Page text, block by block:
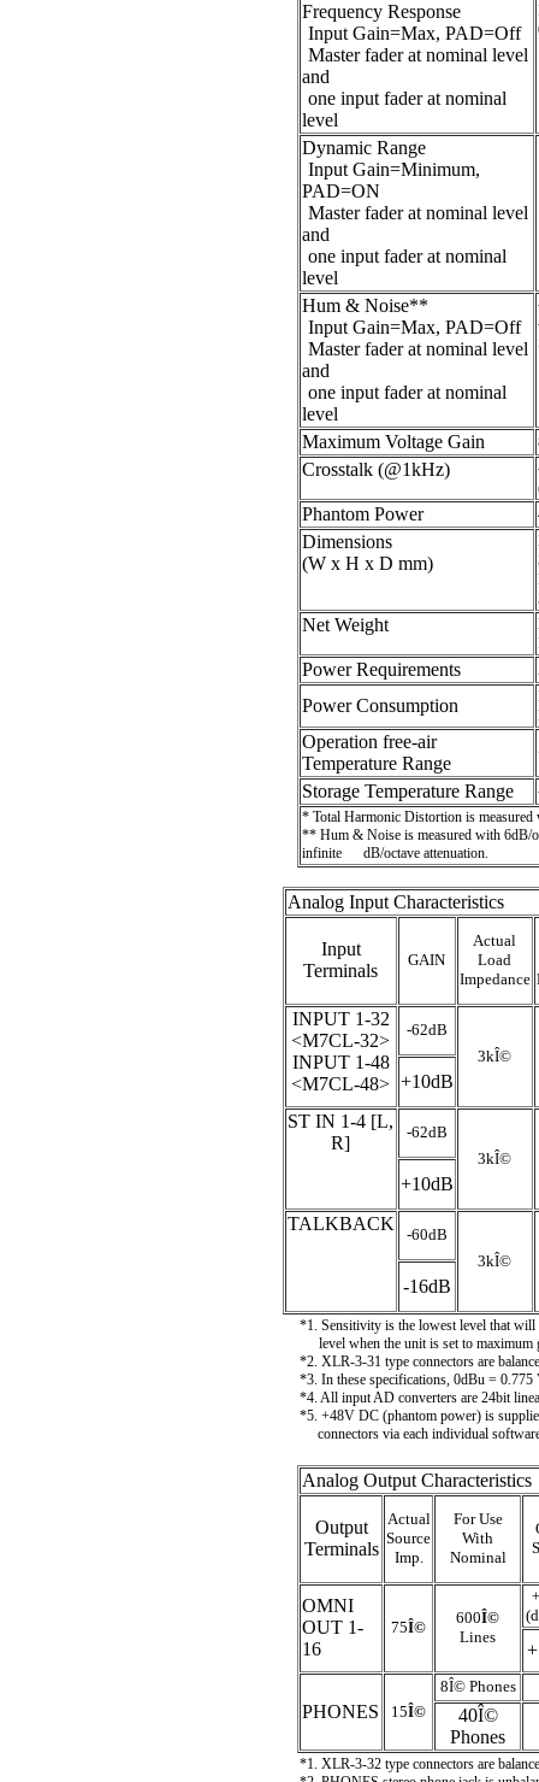
Frequency Response
Input Gain=Max, PAD=Off
Master fader at nominal level
and
one input fader at nominal
level
Dynamic Range
Input Gain=Minimum,
PAD=ON
Master fader at nominal level
and
one input fader at nominal
level
Hum & Noise**
Input Gain=Max, PAD=Off
Master fader at nominal level
and
one input fader at nominal
level
Maximum Voltage Gain
Crosstalk (@1kHz)
Phantom Power
Dimensions
(W x H x D mm)
Net Weight
Power Requirements
Power Consumption
Operation free-air
Temperature Range
Storage Temperature Range
* Total Harmonic Distortion is
** Hum & Noise is measured with 6dB/
infinite
dB/octave attenuation.
Analog Input Characteristics
Input
Terminals
GAIN
Actual
Load
Impedance
INPUT 1-32
<M7CL-32>
INPUT 1-48
<M7CL-48>
-62dB
3kÎ©
+10dB
ST IN 1-4 [L,
R]
-62dB
3kÎ©
+10dB
TALKBACK
-60dB
3kÎ©
-16dB
*1. Sensitivity is the lowest level that
level when the unit is set to
*2. XLR-3-31 type connectors are
*3. In these specifications, 0dBu = 0.775
*4. All input AD converters are 24bit
*5. +48V DC (phantom power) is
connectors via each individual
Analog Output Characteristics
Output
Terminals
Actual
Source
Imp.
For Use
With
Nominal
OMNI
OUT 1-
16
75Î©
600Î©
Lines
PHONES 15Î©
8Î©Phones
40Î©
Phones
*1. XLR-3-32 type connectors are